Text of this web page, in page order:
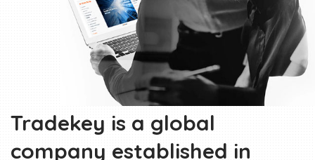
Tradekey is a global
company established in